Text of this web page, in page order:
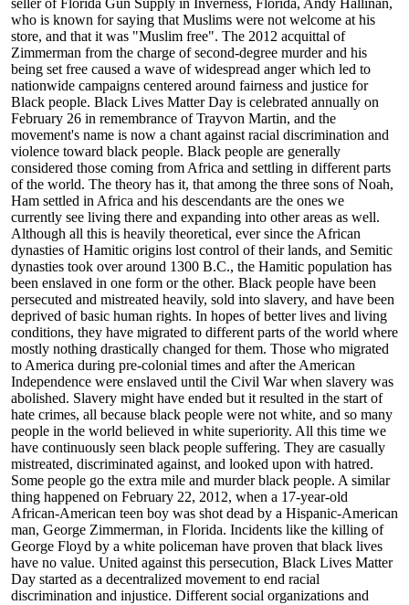
seller of Florida Gun Supply in Inverness, Florida, Andy Hallinan,
who is known for saying that Muslims were not welcome at his
store, and that it was "Muslim free". The 2012 acquittal of
Zimmerman from the charge of second-degree murder and his
being set free caused a wave of widespread anger which led to
nationwide campaigns centered around fairness and justice for
Black people. Black Lives Matter Day is celebrated annually on
February 26 in remembrance of Trayvon Martin, and the
movement's name is now a chant against racial discrimination and
violence toward black people. Black people are generally
considered those coming from Africa and settling in different parts
of the world. The theory has it, that among the three sons of Noah,
Ham settled in Africa and his descendants are the ones we
currently see living there and expanding into other areas as well.
Although all this is heavily theoretical, ever since the African
dynasties of Hamitic origins lost control of their lands, and Semitic
dynasties took over around 1300 B.C., the Hamitic population has
been enslaved in one form or the other. Black people have been
persecuted and mistreated heavily, sold into slavery, and have been
deprived of basic human rights. In hopes of better lives and living
conditions, they have migrated to different parts of the world where
mostly nothing drastically changed for them. Those who migrated
to America during pre-colonial times and after the American
Independence were enslaved until the Civil War when slavery was
abolished. Slavery might have ended but it resulted in the start of
hate crimes, all because black people were not white, and so many
people in the world believed in white superiority. All this time we
have continuously seen black people suffering. They are casually
mistreated, discriminated against, and looked upon with hatred.
Some people go the extra mile and murder black people. A similar
thing happened on February 22, 2012, when a 17-year-old
African-American teen boy was shot dead by a Hispanic-American
man, George Zimmerman, in Florida. Incidents like the killing of
George Floyd by a white policeman have proven that black lives
have no value. United against this persecution, Black Lives Matter
Day started as a decentralized movement to end racial
discrimination and injustice. Different social organizations and